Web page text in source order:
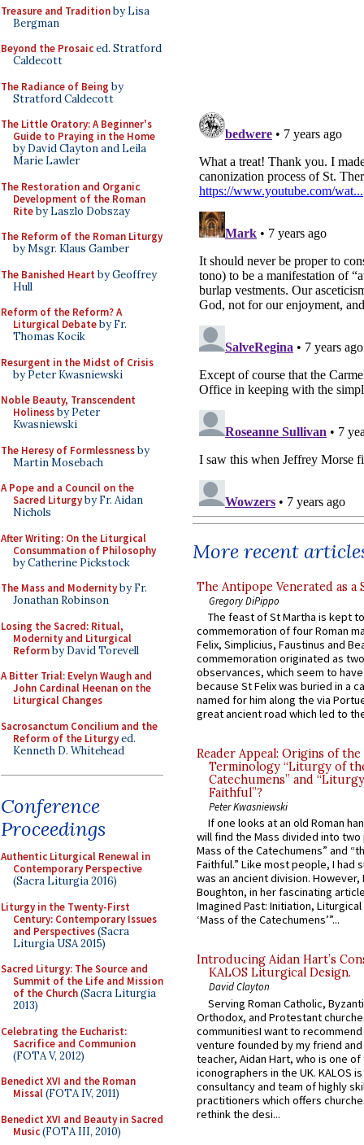
Treasure and Traditionby Lisa
Bergman
Beyond the Prosaiced. Stratford
Caldecott
The Radiance of Being by
Stratford Caldecott
The Little Oratory: A Beginner's
Guide to Praying in the Home
by David Clayton and Leila
Marie Lawler
The Restoration and Organic
Development of the Roman
Riteby Laszlo Dobszay
The Reform of the Roman Liturgy
by Msgr. Klaus Gamber
The Banished Heart by Geoffrey
Hull
Reform of the Reform? A
Liturgical Debateby Fr.
Thomas Kocik
Resurgent in the Midst of Crisis
by Peter Kwasniewski
Noble Beauty, Transcendent
Holinessby Peter
Kwasniewski
The Heresy of Formlessnessby
Martin Mosebach
A Pope and a Council on the
Sacred Liturgyby Fr. Aidan
Nichols
After Writing: On the Liturgical
Consummation of Philosophy
by Catherine Pickstock
The Mass and Modernityby Fr.
Jonathan Robinson
Losing the Sacred: Ritual,
Modernity and Liturgical
Reformby David Torevell
A Bitter Trial: Evelyn Waugh and
John Cardinal Heenan on the
Liturgical Changes
Sacrosanctum Concilium and the
Reform of the Liturgyed.
Kenneth D. Whitehead
Conference
Proceedings
Authentic Liturgical Renewal in
Contemporary Perspective
(Sacra Liturgia 2016)
Liturgy in the Twenty-First
Century: Contemporary Issues
and Perspectives(Sacra
Liturgia USA 2015)
Sacred Liturgy: The Source and
Summit of the Life and Mission
of the Church(Sacra Liturgia
2013)
Celebrating the Eucharist:
Sacrifice and Communion
(FOTA V, 2012)
Benedict XVI and the Roman
Missal(FOTA IV, 2011)
Benedict XVI and Beauty in Sacred
Music(FOTA III, 2010)
More recent
The Antipope Venerated as a
Gregory DiPippo
The feast of St Martha is kept
commemoration of four Roman
Felix, Simplicius, Faustinus and
commemoration originated as
observances, which seem to
because St Felix was buried in a
named for him along the via
great ancient road which led to
Reader Appeal: Origins of the
Terminology “Liturgy of
Catechumens” and
Faithful”?
Peter Kwasniewski
If one looks at an old Roman
will find the Mass divided into
Mass of the Catechumens” and
Faithful.” Like most people, I had
was an ancient division. However,
Boughton, in her fascinating
Imagined Past: Initiation,
‘Mass of the Catechumens’”...
Introducing Aidan Hart’s
KALOS Liturgical Design.
David Clayton
Serving Roman Catholic,
Orthodox, and Protestant
communitiesI want to recommend
venture founded by my friend
teacher, Aidan Hart, who is one
iconographers in the UK. KALOS
consultancy and team of highly
practitioners which offers
rethink the desi...